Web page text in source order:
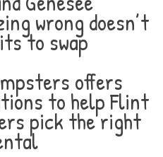
wrong doesn’t
to swap
offers
to help Flint
pick the right